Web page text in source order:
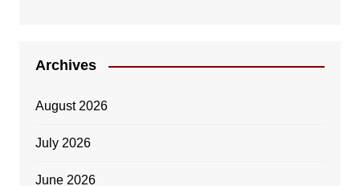
Archives
August 2026
July 2026
June 2026